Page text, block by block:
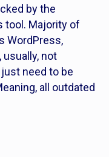
by the
tool. Majority of
WordPress,
usually, not
need to be
all outdated